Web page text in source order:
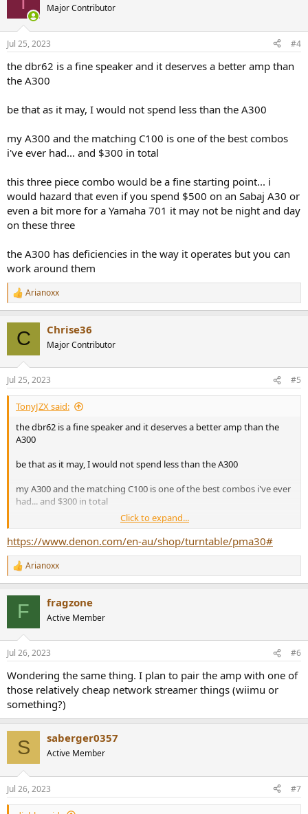
n
s
Major Contributor
Jul 25, 2023 #4
the dbr62 is a fine speaker and it deserves a better amp than
the A300
be that as it may, I would not spend less than the A300
my A300 and the matching C100 is one of the best combos
i've ever had... and $300 in total
this three piece combo would be a fine starting point... i
would hazard that even if you spend $500 on an Sabaj A30 or
even a bit more for a Yamaha 701 it may not be night and day
on these three
the A300 has deficiencies in the way it operates but you can
work around them
R
e
n
s
:
Arianoxx
C Chrise36
Major Contributor
Jul 25, 2023 #5
TonyJZX said:
the dbr62 is a fine speaker and it deserves a better amp than the
A300
be that as it may, I would not spend less than the A300
my A300 and the matching C100 is one of the best combos i've ever
had... and $300 in total
this three piece combo would be a fine starting point... i would
hazard that even if you spend $500 on an Sabaj A30 or even a bit
more for a Yamaha 701 it may not be night and day on these three
the A300 has deficiencies in the way it operates but you can work
around them
Click to expand...
https://www.denon.com/en-au/shop/turntable/pma30#
R
e
n
s
Arianoxx
F fragzone
Active Member
Jul 26, 2023 #6
Wondering the same thing. I plan to pair the amp with one of
those relatively cheap network streamer things (wiimu or
something?)
S saberger0357
Active Member
Jul 26, 2023 #7